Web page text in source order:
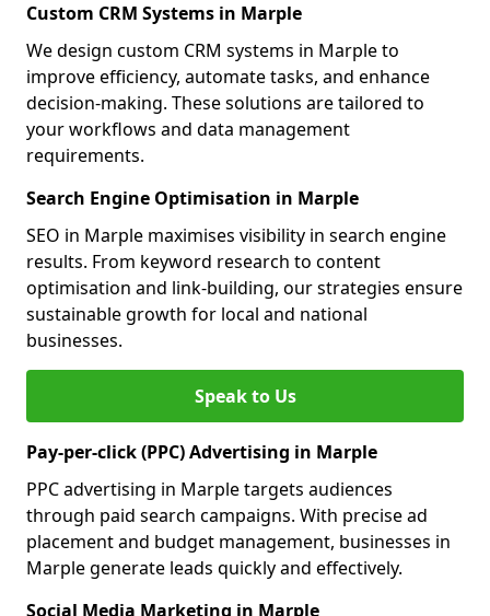
Custom CRM Systems in Marple
We design custom CRM systems in Marple to
improve efficiency, automate tasks, and enhance
decision-making. These solutions are tailored to
your workflows and data management
requirements.
Search Engine Optimisation in Marple
SEO in Marple maximises visibility in search engine
results. From keyword research to content
optimisation and link-building, our strategies ensure
sustainable growth for local and national
businesses.
Speak to Us
Pay-per-click (PPC) Advertising in Marple
PPC advertising in Marple targets audiences
through paid search campaigns. With precise ad
placement and budget management, businesses in
Marple generate leads quickly and effectively.
Social Media Marketing in Marple